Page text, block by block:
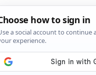
Track Flights, Search Fares, Locate